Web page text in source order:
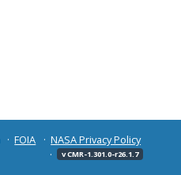
FOIA
NASA Privacy Policy
v CMR-1.301.0-r26.1.7